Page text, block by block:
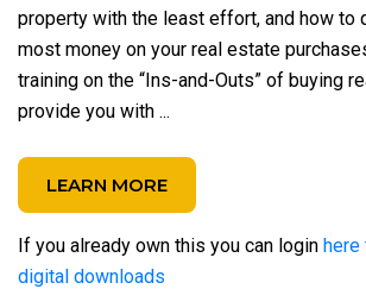
property with the least effort, and how to
most money on your real estate
training on the “Ins-and-Outs” of buying
provide you with ...
LEARN MORE
If you already own this you can login here
digital downloads